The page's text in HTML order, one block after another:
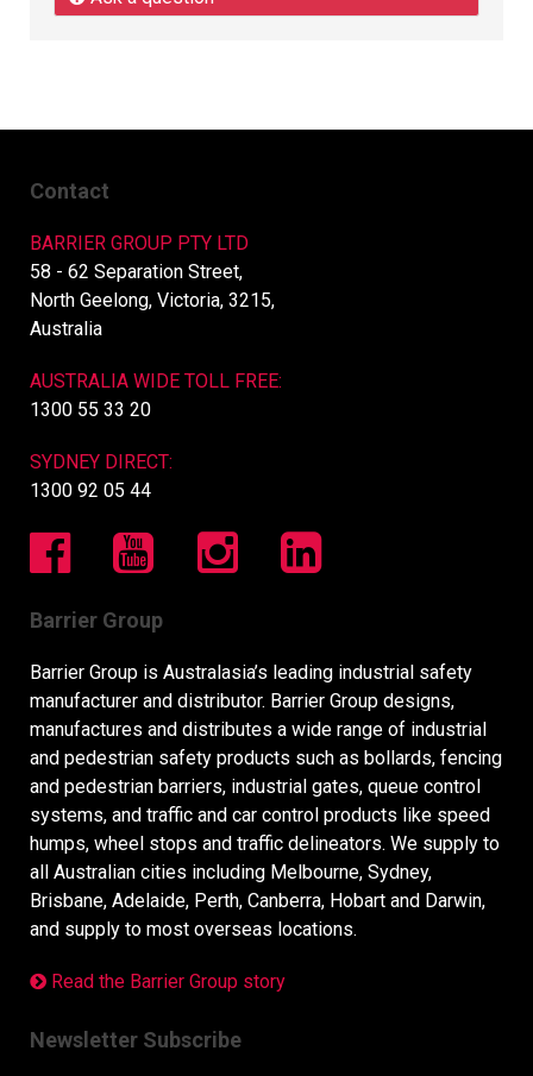
Contact
BARRIER GROUP PTY LTD
58 - 62 Separation Street,
North Geelong, Victoria, 3215,
Australia
AUSTRALIA WIDE TOLL FREE:
1300 55 33 20
SYDNEY DIRECT:
1300 92 05 44
Barrier Group
Barrier Group is Australasia’s leading industrial safety
manufacturer and distributor. Barrier Group designs,
manufactures and distributes a wide range of industrial
and pedestrian safety products such as bollards, fencing
and pedestrian barriers, industrial gates, queue control
systems, and traffic and car control products like speed
humps, wheel stops and traffic delineators. We supply to
all Australian cities including Melbourne, Sydney,
Brisbane, Adelaide, Perth, Canberra, Hobart and Darwin,
and supply to most overseas locations.
Read the Barrier Group story
Newsletter Subscribe